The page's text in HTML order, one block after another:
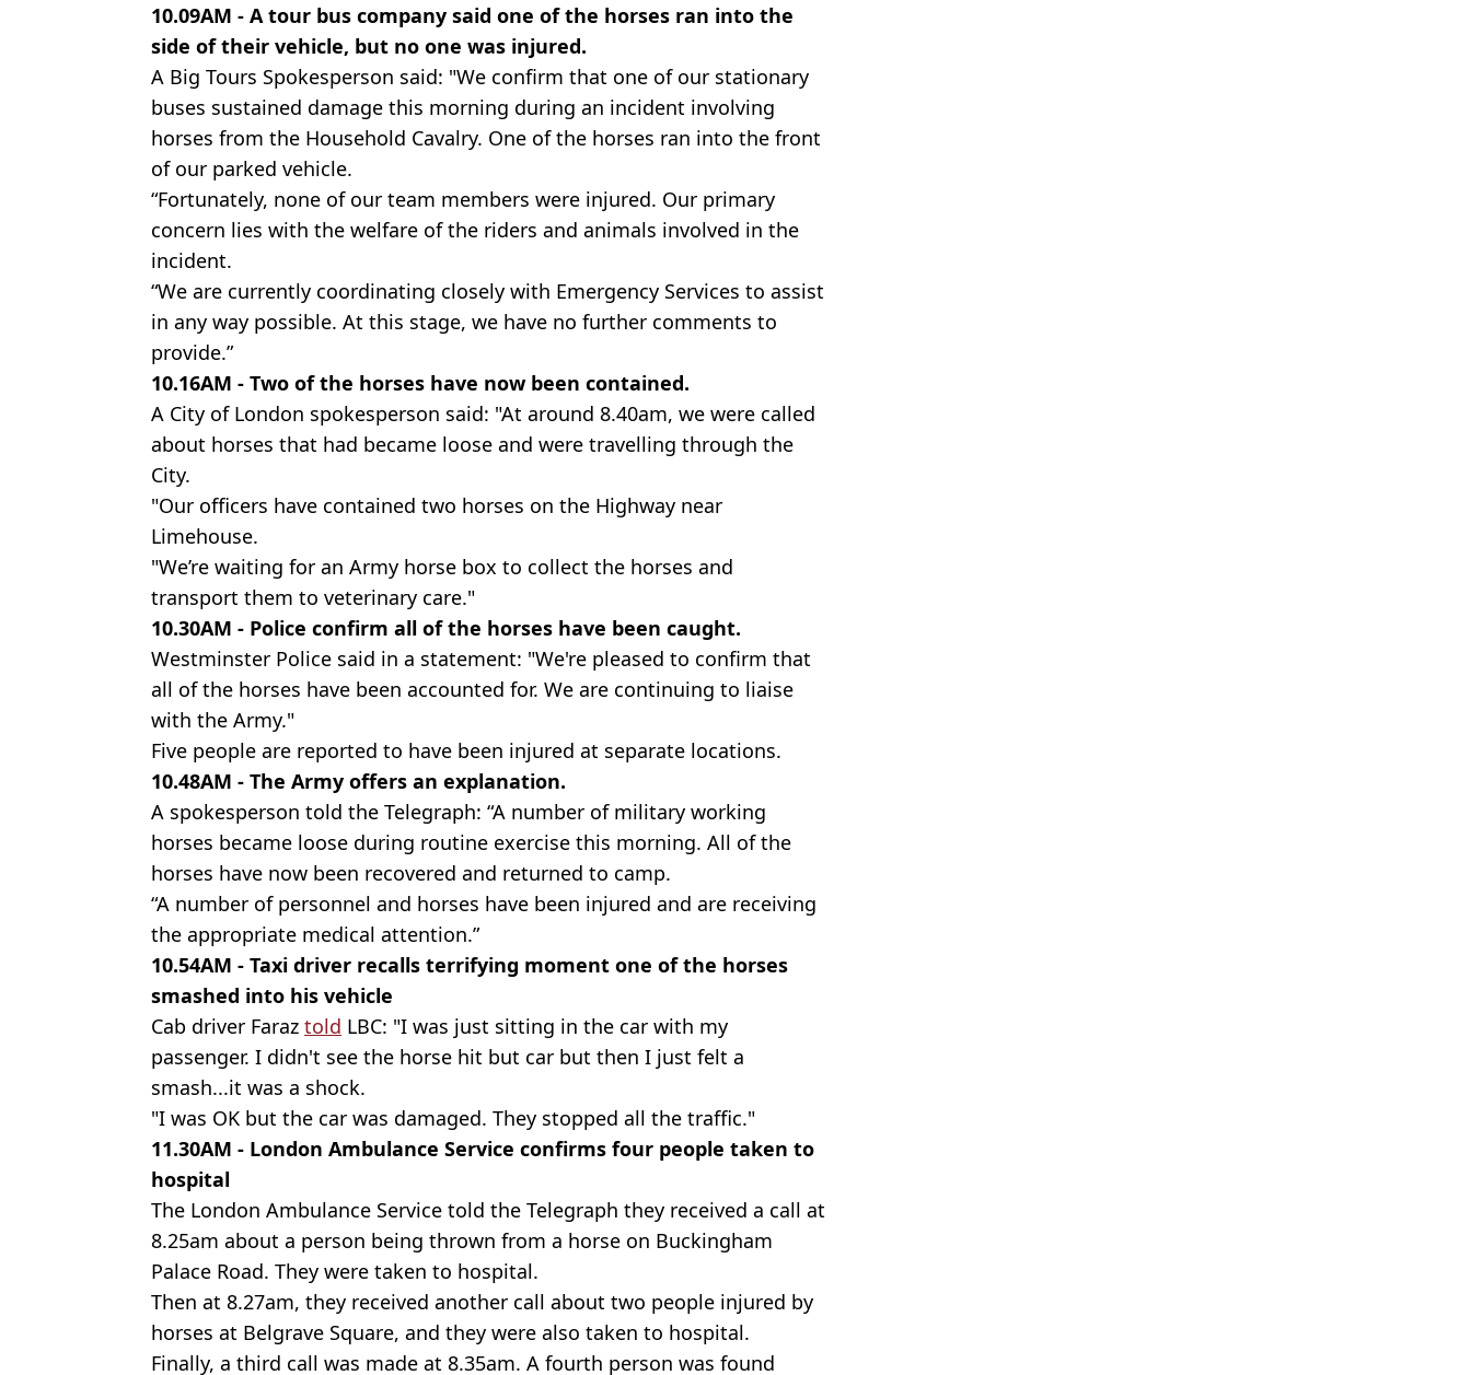
10.09AM - A tour bus company said one of the horses ran into the
side of their vehicle, but no one was injured.
A Big Tours Spokesperson said: "We confirm that one of our stationary
buses sustained damage this morning during an incident involving
horses from the Household Cavalry. One of the horses ran into the front
of our parked vehicle.
“Fortunately, none of our team members were injured. Our primary
concern lies with the welfare of the riders and animals involved in the
incident.
“We are currently coordinating closely with Emergency Services to assist
in any way possible. At this stage, we have no further comments to
provide.”
10.16AM - Two of the horses have now been contained.
A City of London spokesperson said: "At around 8.40am, we were called
about horses that had became loose and were travelling through the
City.
"Our officers have contained two horses on the Highway near
Limehouse.
"We’re waiting for an Army horse box to collect the horses and
transport them to veterinary care."
10.30AM - Police confirm all of the horses have been caught.
Westminster Police said in a statement: "We're pleased to confirm that
all of the horses have been accounted for. We are continuing to liaise
with the Army."
Five people are reported to have been injured at separate locations.
10.48AM - The Army offers an explanation.
A spokesperson told the Telegraph: “A number of military working
horses became loose during routine exercise this morning. All of the
horses have now been recovered and returned to camp.
“A number of personnel and horses have been injured and are receiving
the appropriate medical attention.”
10.54AM - Taxi driver recalls terrifying moment one of the horses
smashed into his vehicle
Cab driver Faraz told LBC: "I was just sitting in the car with my
passenger. I didn't see the horse hit but car but then I just felt a
smash...it was a shock.
"I was OK but the car was damaged. They stopped all the traffic."
11.30AM - London Ambulance Service confirms four people taken to
hospital
The London Ambulance Service told the Telegraph they received a call at
8.25am about a person being thrown from a horse on Buckingham
Palace Road. They were taken to hospital.
Then at 8.27am, they received another call about two people injured by
horses at Belgrave Square, and they were also taken to hospital.
Finally, a third call was made at 8.35am. A fourth person was found